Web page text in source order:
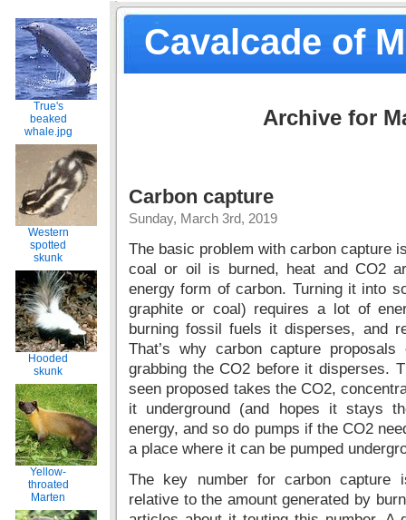
Cavalcade of
True's
beaked
whale.jpg
Western
spotted
skunk
Hooded
skunk
Yellow-
throated
Marten
Archive for
Carbon capture
Sunday, March 3rd, 2019
The basic problem with carbon capture
coal or oil is burned, heat and CO2
energy form of carbon. Turning it into
graphite or coal) requires a lot of
burning fossil fuels it disperses, and
That’s why carbon capture
grabbing the CO2 before it disperses.
seen proposed takes the CO2,
it underground (and hopes it stays
energy, and so do pumps if the CO2
a place where it can be pumped
The key number for carbon capture
relative to the amount generated by